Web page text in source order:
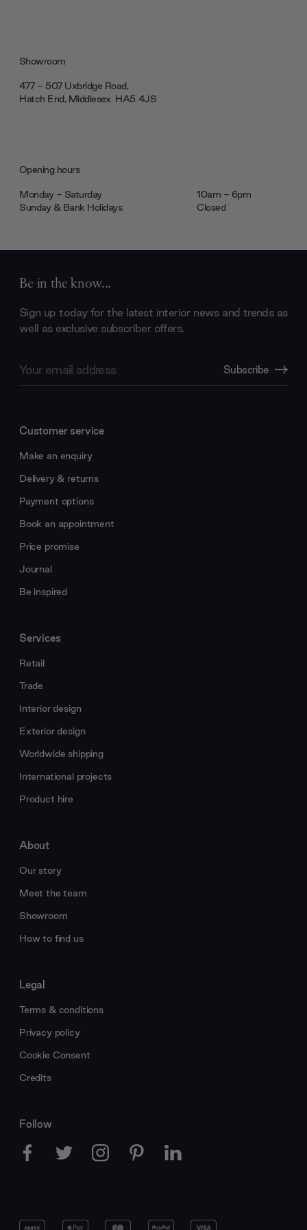
of their services.
Showroom
477 - 507 Uxbridge Road,
Hatch End, Middlesex ‎‎‏‏‎ ‎HA5 4JS
Opening hours
Monday - Saturday
10am - 6pm
Sunday & Bank Holidays
Closed
Be in the know...
Sign up today for the latest interior news and trends as
well as exclusive subscriber offers.
Address
Subscribe
Customer service
Make an enquiry
Delivery & returns
Payment options
Book an appointment
Price promise
Journal
Be inspired
Services
Retail
Trade
Interior design
Exterior design
Worldwide shipping
International projects
Product hire
About
Our story
Meet the team
Showroom
How to find us
Legal
Terms & conditions
Privacy policy
Cookie Consent
Credits
Follow